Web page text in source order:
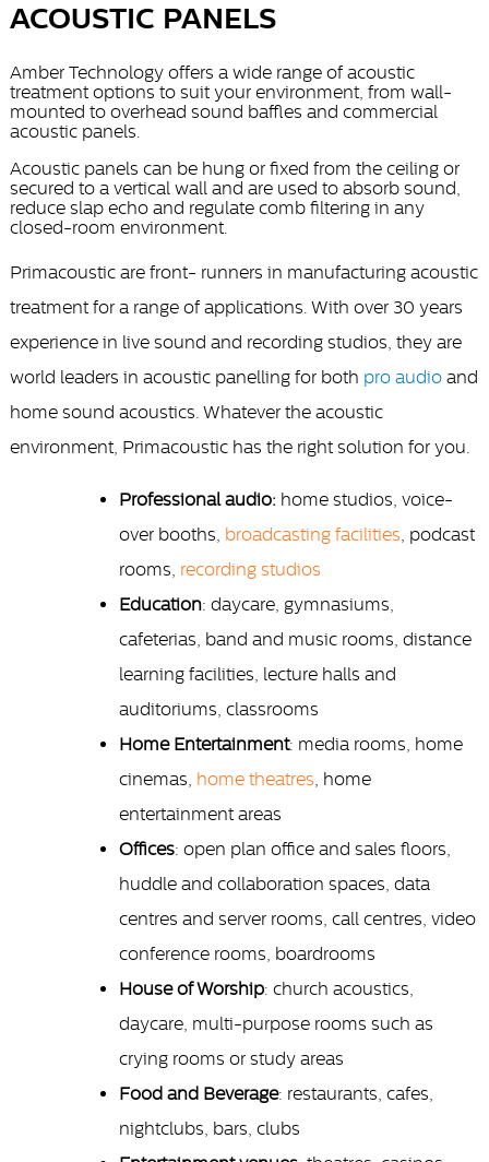
ACOUSTIC PANELS
Amber Technology offers a wide range of acoustic
treatment options to suit your environment, from wall-
mounted to overhead sound baffles and commercial
acoustic panels.
Acoustic panels can be hung or fixed from the ceiling or
secured to a vertical wall and are used to absorb sound,
reduce slap echo and regulate comb filtering in any
closed-room environment.
Primacoustic are front- runners in manufacturing acoustic
treatment for a range of applications. With over 30 years
experience in live sound and recording studios, they are
world leaders in acoustic panelling for both pro audioand
home sound acoustics. Whatever the acoustic
environment, Primacoustic has the right solution for you.
Professional audio: home studios, voice-
over booths, broadcasting facilities , podcast
rooms, recording studios
Education: daycare, gymnasiums,
cafeterias, band and music rooms, distance
learning facilities, lecture halls and
auditoriums, classrooms
Home Entertainment: media rooms, home
cinemas, home theatres , home
entertainment areas
Offices: open plan office and sales floors,
huddle and collaboration spaces, data
centres and server rooms, call centres, video
conference rooms, boardrooms
House of Worship: church acoustics,
daycare, multi-purpose rooms such as
crying rooms or study areas
Food and Beverage: restaurants, cafes,
nightclubs, bars, clubs